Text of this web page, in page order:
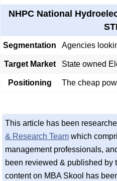
NHPC National
Segmentation Agencies
Target Market State owned
Positioning The cheap
This article has been
& Research Team which
management professionals,
been reviewed & published by
content on MBA Skool has